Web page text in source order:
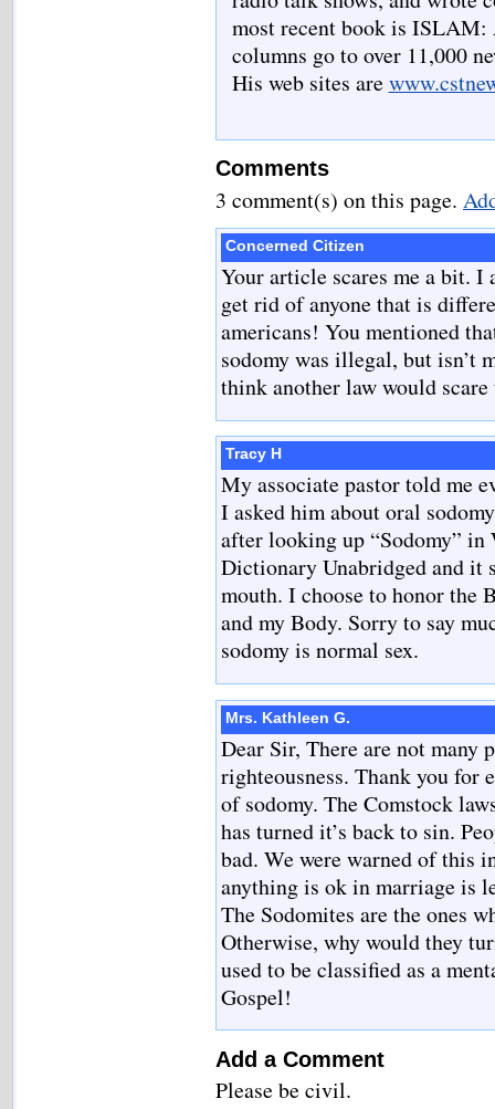
most recent book is ISLAM:
columns go to over 11,000
His web sites are
Comments
3 comment(s) on this page.
Concerned Citizen
Your article scares me a bit. I
get rid of anyone that is
americans! You mentioned
sodomy was illegal, but isn’t
think another law would
Tracy H
My associate pastor told me
I asked him about oral
after looking up “Sodomy”
Dictionary Unabridged and it
mouth. I choose to honor the
and my Body. Sorry to say
sodomy is normal sex.
Mrs. Kathleen G.
Dear Sir, There are not many
righteousness. Thank you for
of sodomy. The Comstock
has turned it’s back to sin.
bad. We were warned of this
anything is ok in marriage is
The Sodomites are the ones
Otherwise, why would they
used to be classified as a
Gospel!
Add a Comment
Please be civil.